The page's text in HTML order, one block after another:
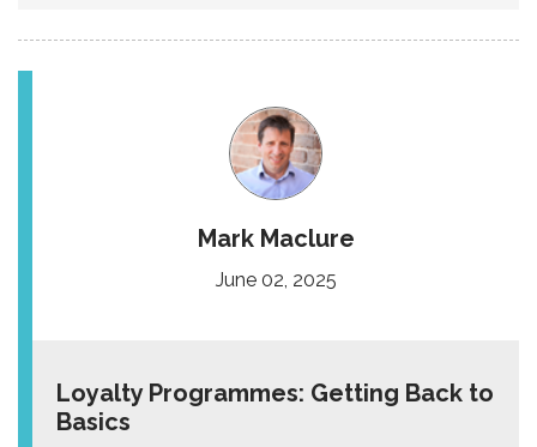
Mark Maclure
June 02, 2025
Loyalty Programmes: Getting Back to
Basics